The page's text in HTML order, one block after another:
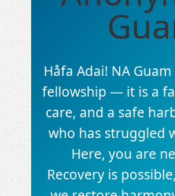
Håfa Adai! NA
fellowship — it is a
care, and a safe
who has struggled
Here, you are
Recovery is